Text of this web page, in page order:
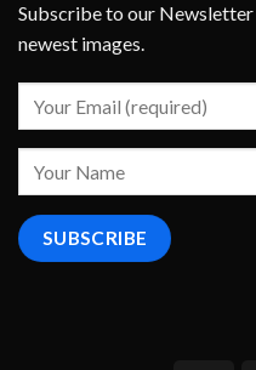
Subscribe to our
newest images.